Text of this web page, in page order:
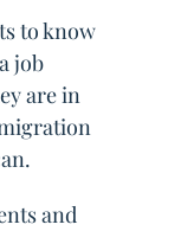
to know
job
are in
and